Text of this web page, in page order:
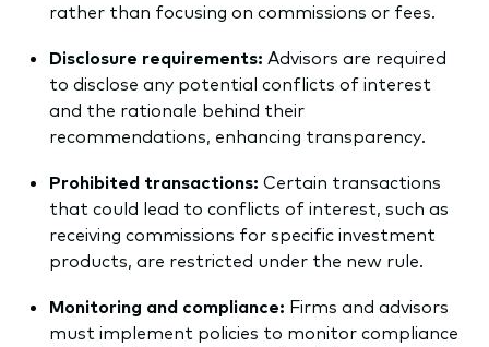
rather than focusing on commissions or fees.
Disclosure requirements: Advisors are required
to disclose any potential conflicts of interest
and the rationale behind their
recommendations, enhancing transparency.
Prohibited transactions: Certain transactions
that could lead to conflicts of interest, such as
receiving commissions for specific investment
products, are restricted under the new rule.
Monitoring and compliance: Firms and advisors
must implement policies to monitor compliance